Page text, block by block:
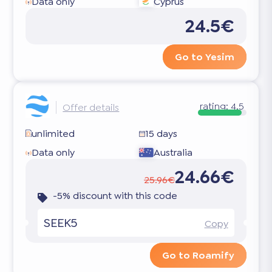
24.5€
Go to Yesim
Offer details rating: 4.5
unlimited
15 days
Data only
Australia
25.96€24.66€
-5% discount with this code
SEEK5 Copy
Go to Roamify